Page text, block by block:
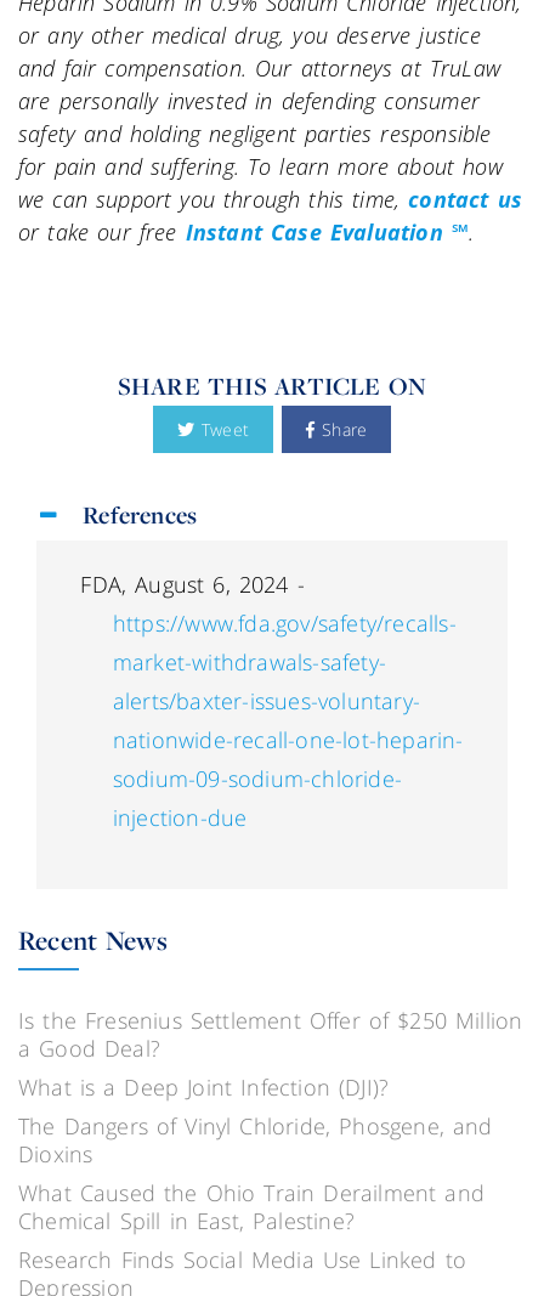
or any other medical drug, you deserve justice
and fair compensation. Our attorneys at TruLaw
are personally invested in defending consumer
safety and holding negligent parties responsible
for pain and suffering. To learn more about how
we can support you through this time,contact us
or take our free Instant Case Evaluation ℠.
SHARE THIS ARTICLE ON
Tweet Share
References
FDA, August 6, 2024 -
https://www.fda.gov/safety/recalls-
market-withdrawals-safety-
alerts/baxter-issues-voluntary-
nationwide-recall-one-lot-heparin-
sodium-09-sodium-chloride-
injection-due
Recent News
Is the Fresenius Settlement Offer of $250 Million
a Good Deal?
What is a Deep Joint Infection (DJI)?
The Dangers of Vinyl Chloride, Phosgene, and
Dioxins
What Caused the Ohio Train Derailment and
Chemical Spill in East, Palestine?
Research Finds Social Media Use Linked to
Depression